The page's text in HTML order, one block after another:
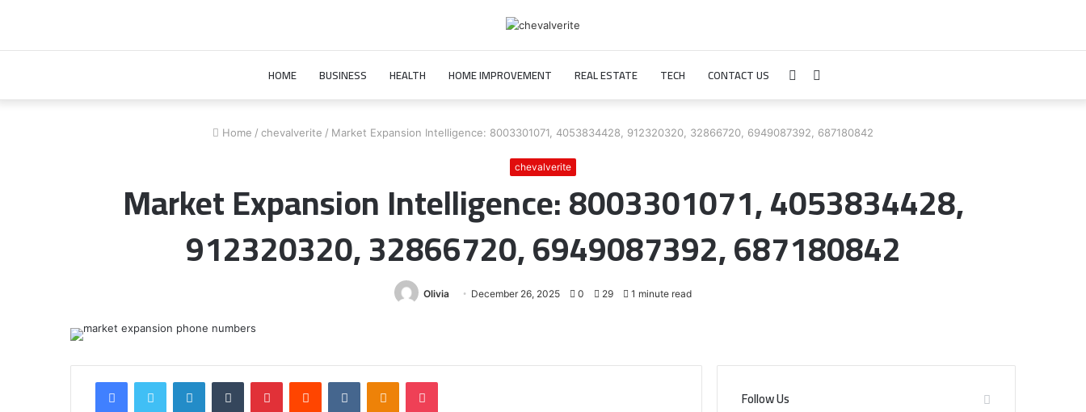
HOME BUSINESS HEALTH HOME IMPROVEMENT REAL ESTATE TECH CONTACT US Sidebar
Home / chevalverite / Market Expansion Intelligence: 8003301071, 4053834428, 912320320, 32866720, 6949087392, 687180842
chevalverite
Market Expansion Intelligence: 8003301071, 4053834428,
912320320, 32866720, 6949087392, 687180842
Olivia December 26, 2025 0 29 1 minute read
FacebookTwitter LinkedInTumblr PinterestReddit VKontakteOdnoklassniki
Pocket
Follow Us